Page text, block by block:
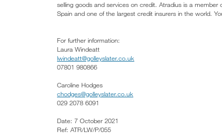
selling goods and services on credit. Atradius is a
Spain and one of the largest credit insurers in the world.
For further information:
Laura Windeatt
lwindeatt@golleyslater.co.uk
07801 980866
Caroline Hodges
chodges@golleyslater.co.uk
029 2078 6091
Date: 7 October 2021
Ref: ATR/LW/P/055